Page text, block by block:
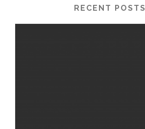
RECENT POSTS